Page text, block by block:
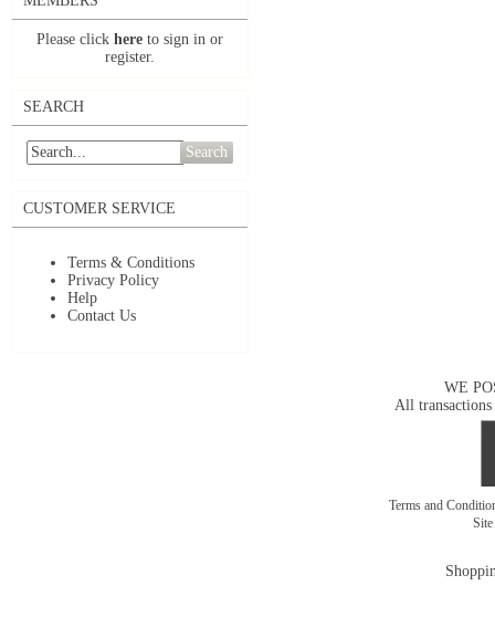
Please click here to sign in or
register.
SEARCH
Search
CUSTOMER SERVICE
Terms & Conditions
Privacy Policy
Help
Contact Us
WE
All transactions
Terms and